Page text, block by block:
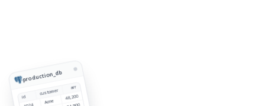
production_db
id
customer
arr
Acme
48,200